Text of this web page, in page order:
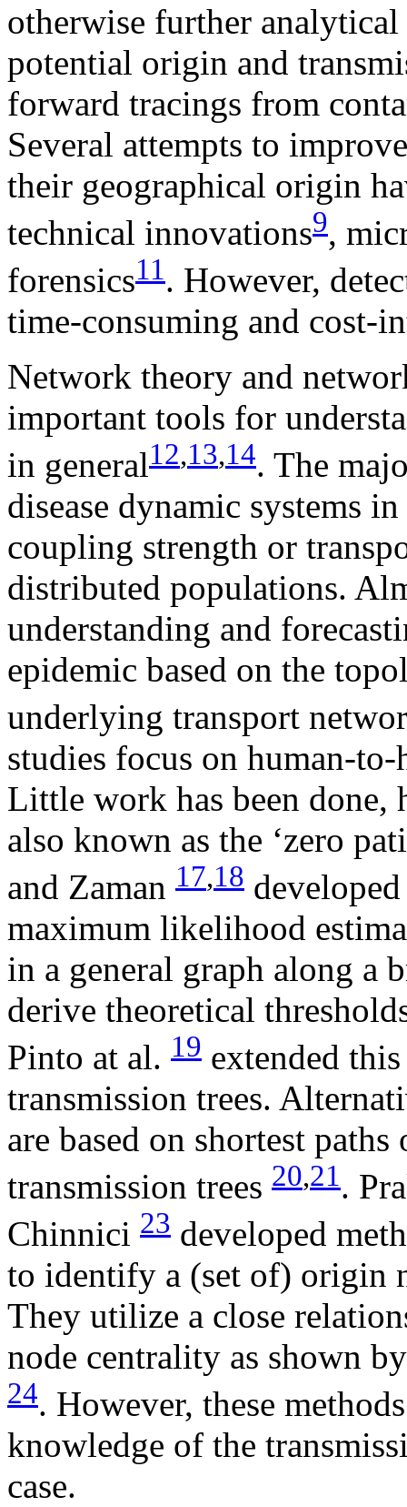
otherwise further
potential origin and
forward tracings from
Several attempts to
their geographical origin
technical innovations9,
forensics11. However,
time-consuming and cost-
Network theory and
important tools for
in general12,13,14. The
disease dynamic systems
coupling strength or
distributed populations.
understanding and
epidemic based on the
underlying transport
studies focus on human-to-
Little work has been done,
also known as the ‘zero
and Zaman 17,18
maximum likelihood
in a general graph along a
derive theoretical
Pinto at al. 19 extended
transmission trees.
are based on shortest
transmission trees 20,21.
Chinnici 23 developed
to identify a (set of) origin
They utilize a close
node centrality as shown
24. However, these
knowledge of the
case.